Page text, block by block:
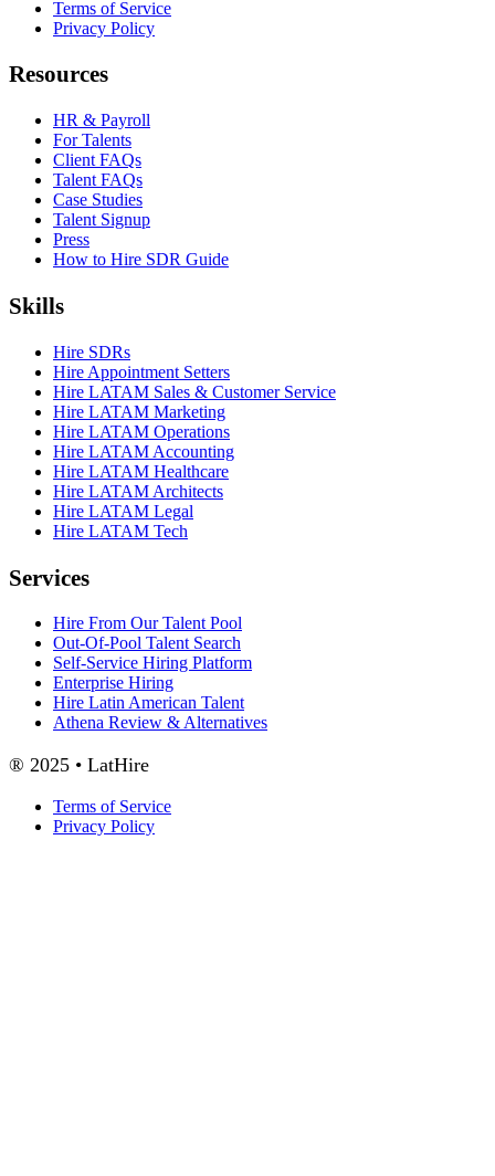
Terms of Service
Privacy Policy
Resources
HR & Payroll
For Talents
Client FAQs
Talent FAQs
Case Studies
Talent Signup
Press
How to Hire SDR Guide
Skills
Hire SDRs
Hire Appointment Setters
Hire LATAM Sales & Customer Service
Hire LATAM Marketing
Hire LATAM Operations
Hire LATAM Accounting
Hire LATAM Healthcare
Hire LATAM Architects
Hire LATAM Legal
Hire LATAM Tech
Services
Hire From Our Talent Pool
Out-Of-Pool Talent Search
Self-Service Hiring Platform
Enterprise Hiring
Hire Latin American Talent
Athena Review & Alternatives
® 2025 • LatHire
Terms of Service
Privacy Policy